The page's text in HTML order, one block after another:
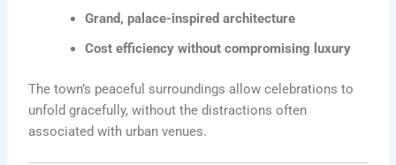
Grand, palace-inspired architecture
Cost efficiency without compromising luxury
The town’s peaceful surroundings allow celebrations to
unfold gracefully, without the distractions often
associated with urban venues.